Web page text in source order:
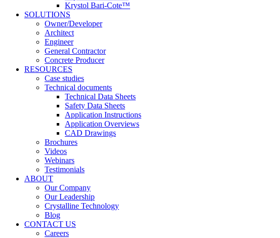
Krystol Bari-Cote™
SOLUTIONS
Owner/Developer
Architect
Engineer
General Contractor
Concrete Producer
RESOURCES
Case studies
Technical documents
Technical Data Sheets
Safety Data Sheets
Application Instructions
Application Overviews
CAD Drawings
Brochures
Videos
Webinars
Testimonials
ABOUT
Our Company
Our Leadership
Crystalline Technology
Blog
CONTACT US
Careers